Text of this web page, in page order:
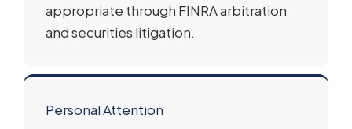
appropriate through FINRA arbitration
and securities litigation.
Personal Attention